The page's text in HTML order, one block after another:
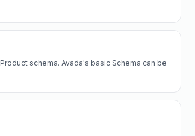
schema. Avada's basic Schema can be